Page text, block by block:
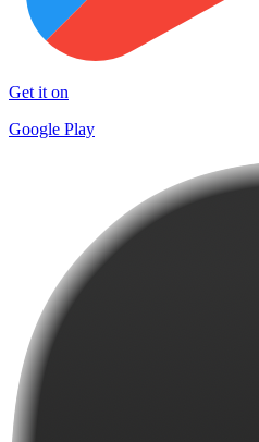
Get it on
Google Play